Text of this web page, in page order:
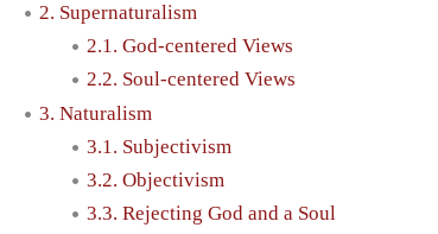
2. Supernaturalism
2.1. God-centered Views
2.2. Soul-centered Views
3. Naturalism
3.1. Subjectivism
3.2. Objectivism
3.3. Rejecting God and a Soul